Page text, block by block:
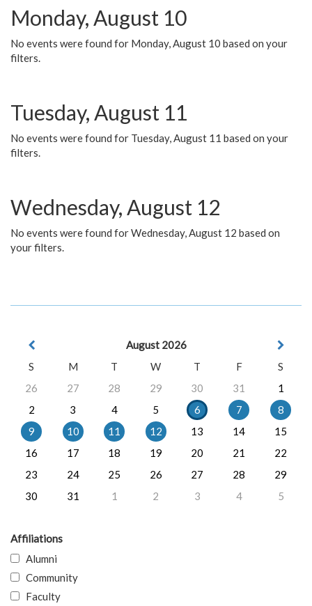
Monday, August 10
No events were found for Monday, August 10 based on your
filters.
Tuesday, August 11
No events were found for Tuesday, August 11 based on your
filters.
Wednesday, August 12
No events were found for Wednesday, August 12 based on
your filters.
August 2026
S
M T W T F
S
26
27 28 29 30 31
1
2
3 4 5 6 7
8
9
10 11 12 13 14
15
16
17 18 19 20 21
22
23
24 25 26 27 28
29
30
31 1 2 3 4 5
Affiliations
Alumni
Community
Faculty